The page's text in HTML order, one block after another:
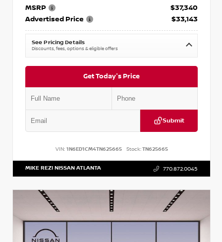
MSRP
$37,340
Advertised Price
$33,143
See Pricing Details
Discounts, fees, options & eligible offers
Get Today's Price
Submit
VIN: 1N6ED1CM4TN625665 Stock:TN625665
MIKE REZI NISSAN ATLANTA 770.872.0045